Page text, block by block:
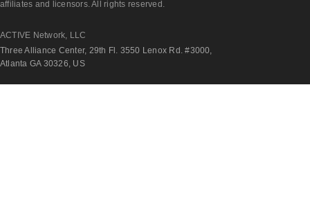
affiliates and licensors. All rights reserved.
ACTIVE Network, LLC
Three Alliance Center, 29th Fl. 3550 Lenox Rd. #3000,
Atlanta GA 30326, US